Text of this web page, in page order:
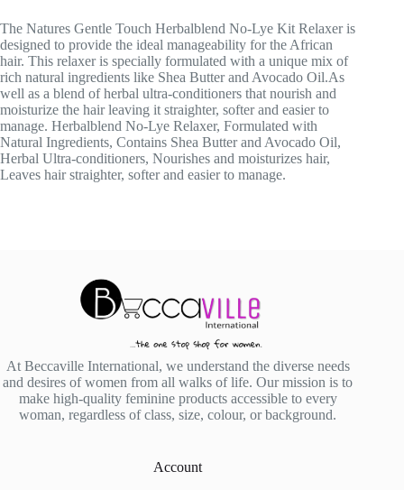
The Natures Gentle Touch Herbalblend No-Lye Kit Relaxer is
designed to provide the ideal manageability for the African
hair. This relaxer is specially formulated with a unique mix of
rich natural ingredients like Shea Butter and Avocado Oil.As
well as a blend of herbal ultra-conditioners that nourish and
moisturize the hair leaving it straighter, softer and easier to
manage. Herbalblend No-Lye Relaxer, Formulated with
Natural Ingredients, Contains Shea Butter and Avocado Oil,
Herbal Ultra-conditioners, Nourishes and moisturizes hair,
Leaves hair straighter, softer and easier to manage.
At Beccaville International, we understand the diverse needs
and desires of women from all walks of life. Our mission is to
make high-quality feminine products accessible to every
woman, regardless of class, size, colour, or background.
Account